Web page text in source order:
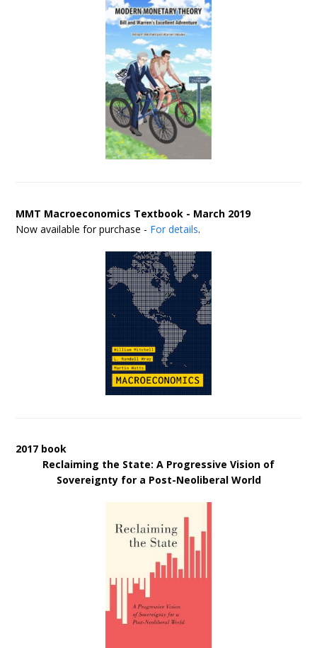
MMT Macroeconomics Textbook - March 2019
Now available for purchase - For details.
2017 book
Reclaiming the State: A Progressive Vision of
Sovereignty for a Post-Neoliberal World